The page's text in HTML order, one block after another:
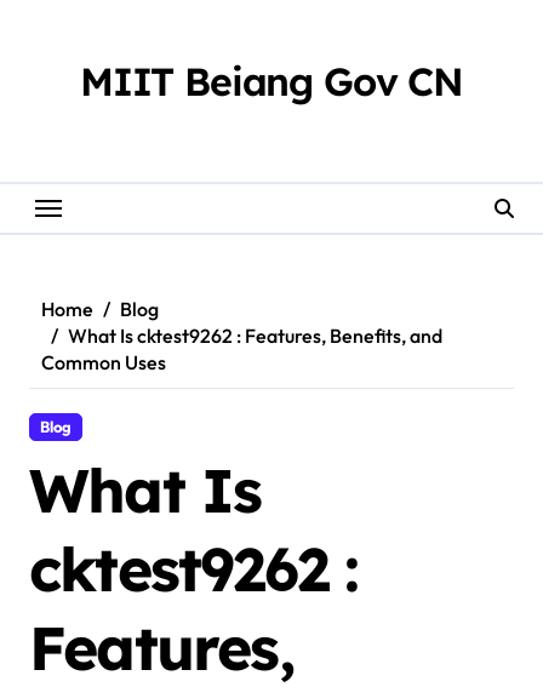
MIIT Beiang Gov CN
Home
Blog
What Is cktest9262 : Features, Benefits, and
Common Uses
Blog
What Is
cktest9262 :
Features,